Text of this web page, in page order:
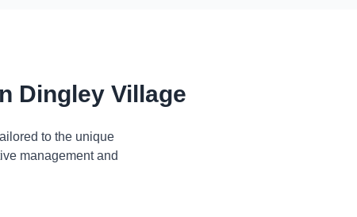
Dingley Village
to the unique
management and